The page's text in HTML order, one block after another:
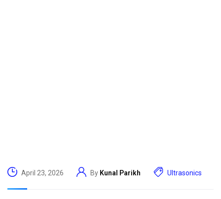
April 23, 2026 By Kunal Parikh Ultrasonics